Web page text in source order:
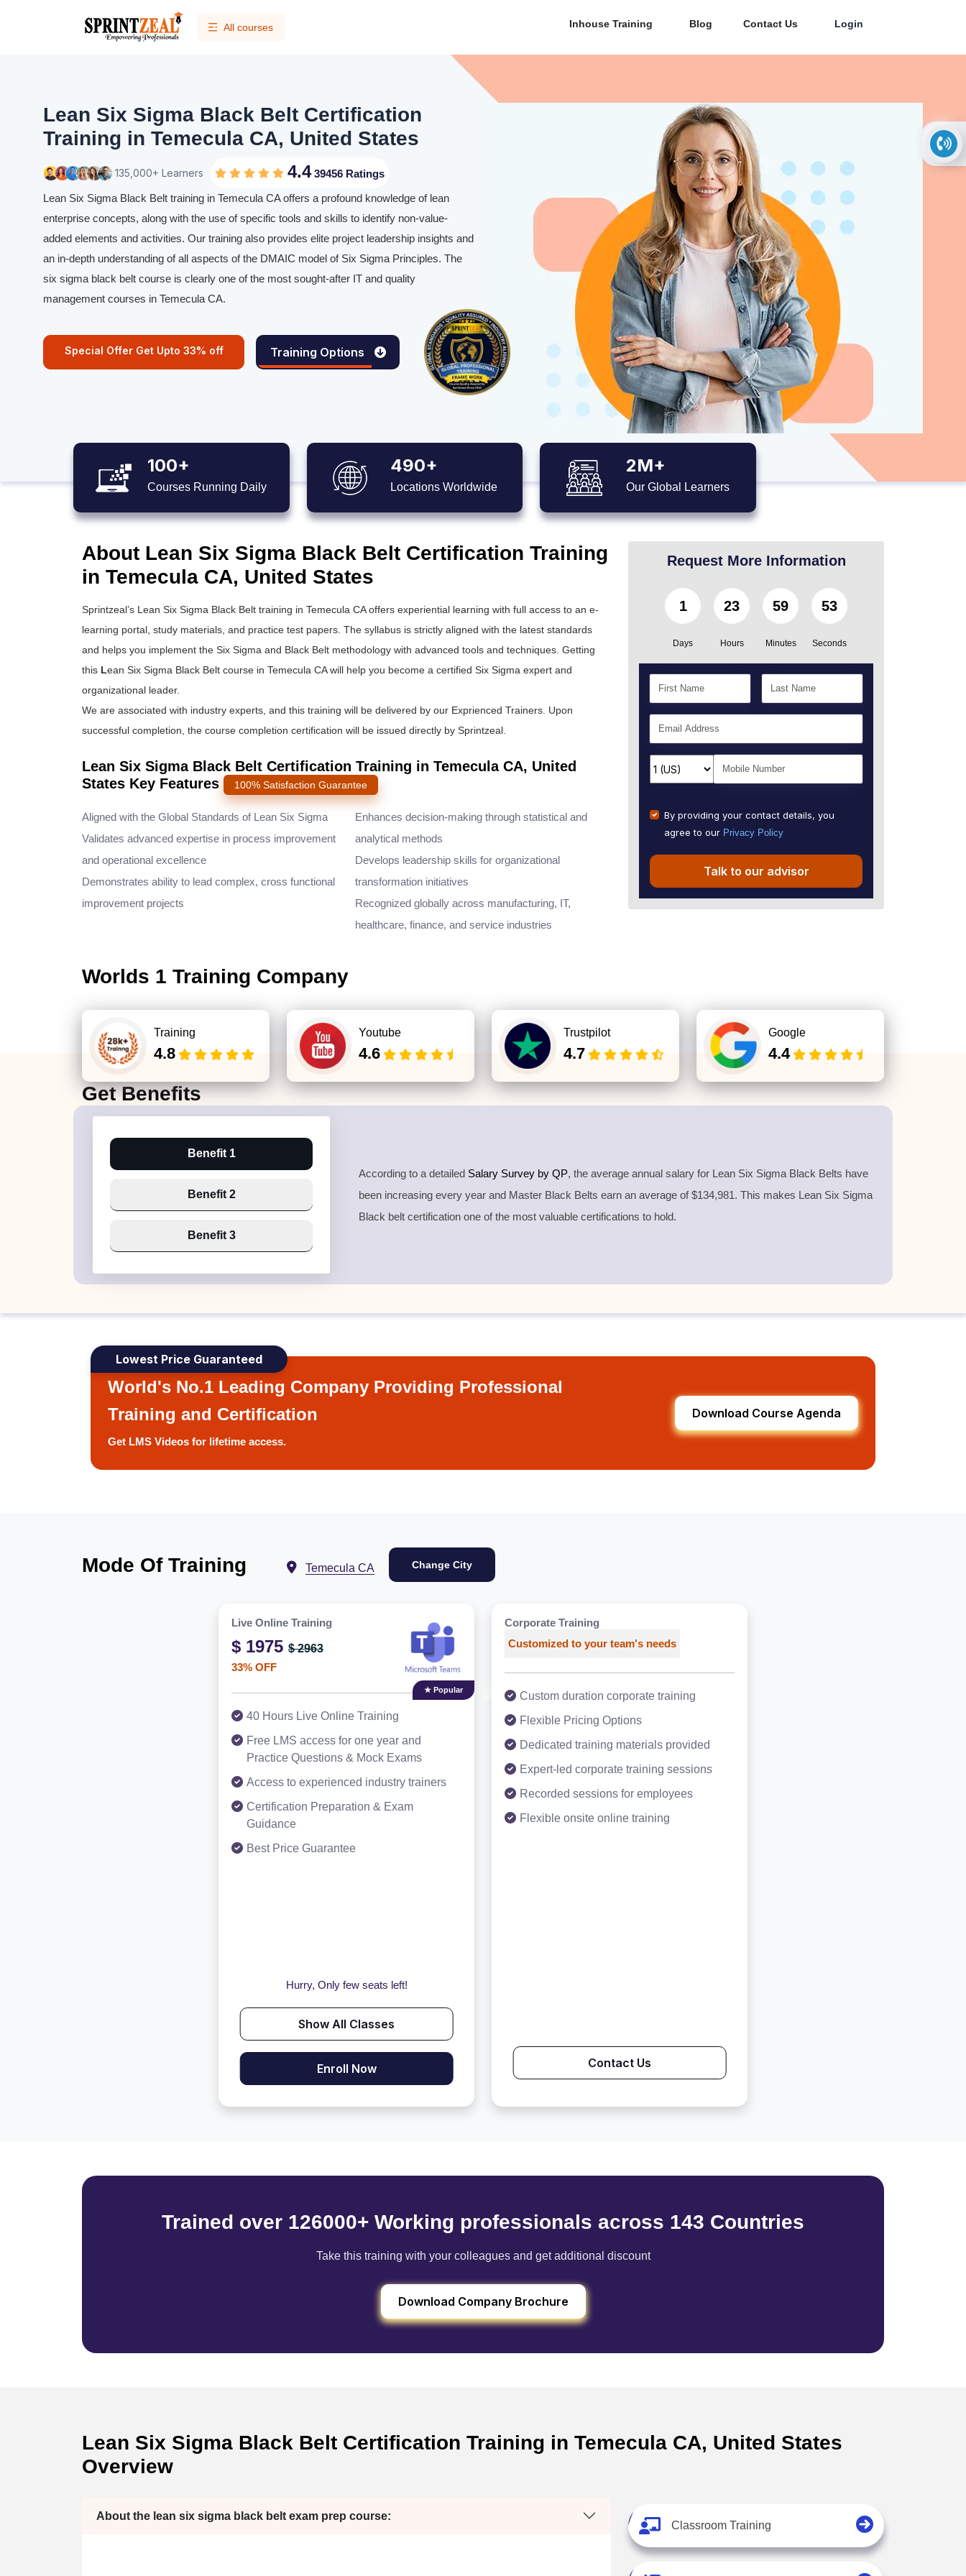
All courses Inhouse Training Blog Contact Us Login
Lean Six Sigma Black Belt Certification
Training in Temecula CA, United States
135,000+ Learners 4.439456 Ratings
Lean Six Sigma Black Belt training in Temecula CA offers a profound knowledge of lean
enterprise concepts, along with the use of specific tools and skills to identify non-value-
added elements and activities. Our training also provides elite project leadership insights and
an in-depth understanding of all aspects of the DMAIC model of Six Sigma Principles. The
six sigma black belt course is clearly one of the most sought-after IT and quality
management courses in Temecula CA.
Special Offer Get Upto 33% off Training Options
100+
Courses Running Daily
490+
Locations Worldwide
2M+
Our Global Learners
About Lean Six Sigma Black Belt Certification Training
in Temecula CA, United States
Sprintzeal’s Lean Six Sigma Black Belt training in Temecula CA offers experiential learning with full access to an e-
learning portal, study materials, and practice test papers. The syllabus is strictly aligned with the latest standards
and helps you implement the Six Sigma and Black Belt methodology with advanced tools and techniques. Getting
this Lean Six Sigma Black Belt course in Temecula CA will help you become a certified Six Sigma expert and
organizational leader.
We are associated with industry experts, and this training will be delivered by our Exprienced Trainers. Upon
successful completion, the course completion certification will be issued directly by Sprintzeal.
Lean Six Sigma Black Belt Certification Training in Temecula CA, United
States Key Features
100% Satisfaction Guarantee
Aligned with the Global Standards of Lean Six Sigma
Validates advanced expertise in process improvement
and operational excellence
Demonstrates ability to lead complex, cross functional
improvement projects
Enhances decision-making through statistical and
analytical methods
Develops leadership skills for organizational
transformation initiatives
Recognized globally across manufacturing, IT,
healthcare, finance, and service industries
Request More Information
1
Days
23
Hours
59
Minutes
52
Seconds
By providing your contact details, you
agree to our Privacy Policy
Talk to our advisor
Worlds 1 Training Company
Training
4.8
Youtube
4.6
Trustpilot
4.7
Google
4.4
GetBenefits
Benefit 1
Benefit 2
Benefit 3
According to a detailed Salary Survey by QP, the average annual salary for Lean Six Sigma Black Belts have
been increasing every year and Master Black Belts earn an average of $134,981. This makes Lean Six Sigma
Black belt certification one of the most valuable certifications to hold.
Lowest Price Guaranteed
World's No.1 Leading Company Providing Professional
Training and Certification
Get LMS Videos for lifetime access.
Download Course Agenda
Mode Of Training Temecula CA Change City
Live Online Training
$ 1975 $ 2963
33% OFF
★ Popular
40 Hours Live Online Training
Free LMS access for one year and
Practice Questions & Mock Exams
Access to experienced industry trainers
Certification Preparation & Exam
Guidance
Best Price Guarantee
Hurry, Only few seats left!
Show All Classes
Enroll Now
Corporate Training
Customized to your team's needs
Custom duration corporate training
Flexible Pricing Options
Dedicated training materials provided
Expert-led corporate training sessions
Recorded sessions for employees
Flexible onsite online training
Contact Us
Trained over 126000+ Working professionals across 143 Countries
Take this training with your colleagues and get additional discount
Download Company Brochure
Lean Six Sigma Black Belt Certification Training in Temecula CA, United States
Overview
About the lean six sigma black belt exam prep course:
Classroom Training